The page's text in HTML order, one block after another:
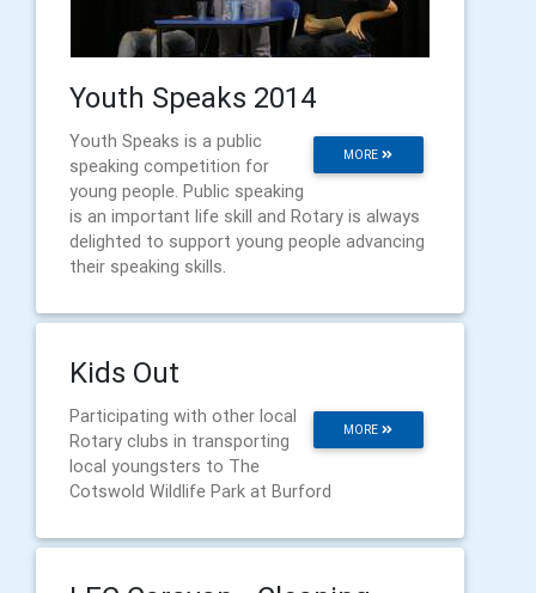
Youth Speaks 2014
MORE
Youth Speaks is a public
speaking competition for
young people. Public speaking
is an important life skill and Rotary is always
delighted to support young people advancing
their speaking skills.
Kids Out
MORE
Participating with other local
Rotary clubs in transporting
local youngsters to The
Cotswold Wildlife Park at Burford